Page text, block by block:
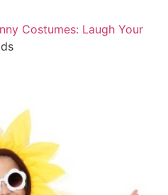
Costumes: Laugh Your